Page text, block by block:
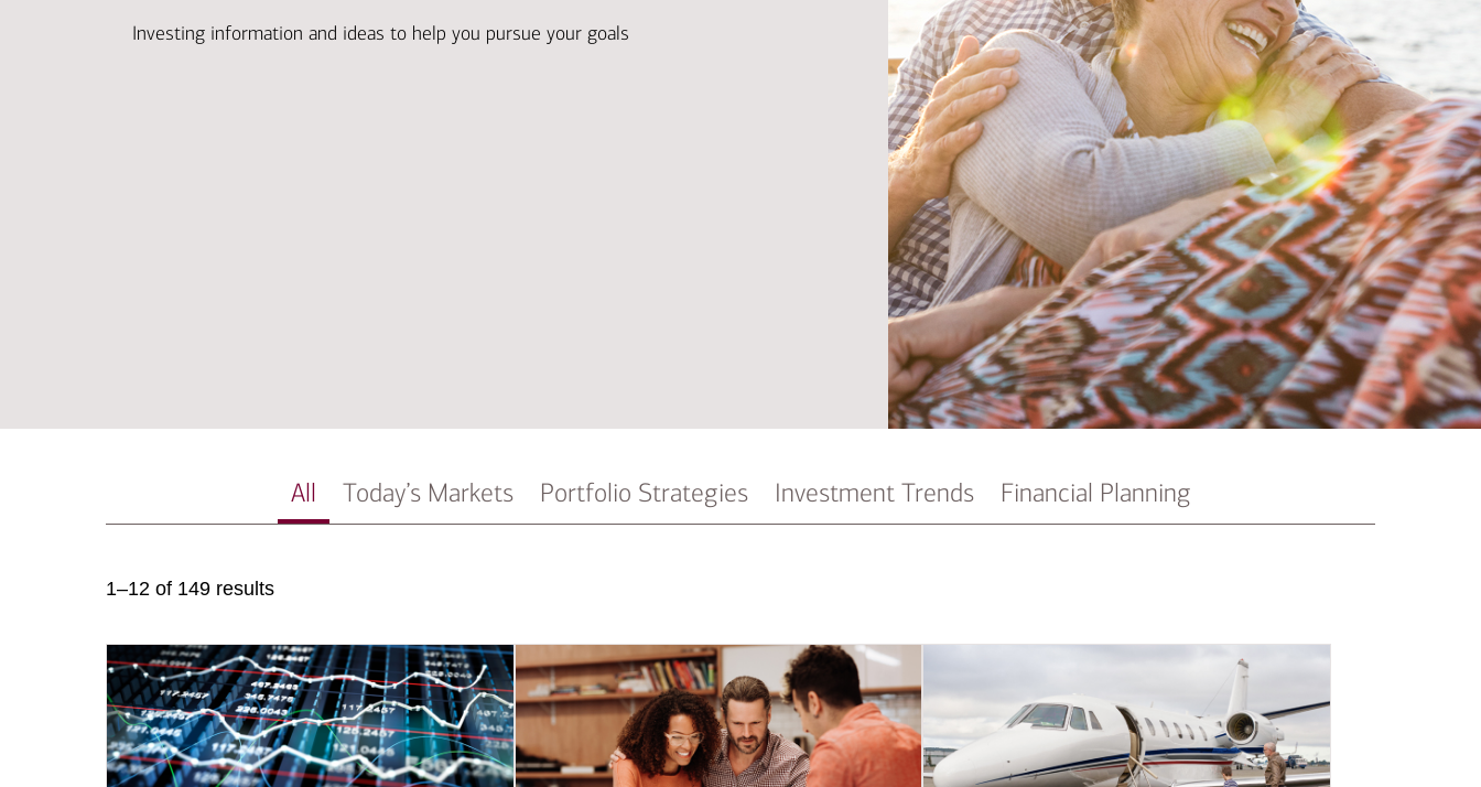
Business services
Resources
Investing information and ideas to help you pursue your goals
All Today’s Markets Portfolio Strategies Investment Trends Financial Planning
1–12 of 149 results